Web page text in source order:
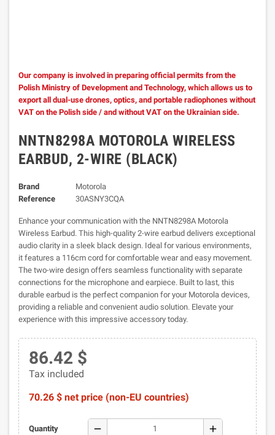
Our company is involved in preparing official permits from the
Polish Ministry of Development and Technology, which allows us to
export all dual-use drones, optics, and portable radiophones without
VAT on the Polish side / and without VAT on the Ukrainian side.
NNTN8298A MOTOROLA WIRELESS
EARBUD, 2-WIRE (BLACK)
Brand
Motorola
Reference
30ASNY3CQA
Enhance your communication with the NNTN8298A Motorola
Wireless Earbud. This high-quality 2-wire earbud delivers exceptional
audio clarity in a sleek black design. Ideal for various environments,
it features a 116cm cord for comfortable wear and easy movement.
The two-wire design offers seamless functionality with separate
connections for the microphone and earpiece. Built to last, this
durable earbud is the perfect companion for your Motorola devices,
providing a reliable and convenient audio solution. Elevate your
experience with this impressive accessory today.
86.42 $
Tax included
70.26 $ net price (non-EU countries)
Quantity remove add